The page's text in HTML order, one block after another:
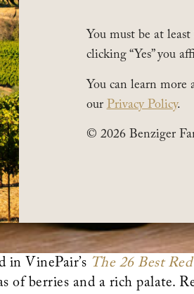
in VinePair’s The 26 Best
of berries and a rich palate.
You must be at
clicking “Yes” you
You can learn more
our Privacy Policy.
© 2026 Benziger